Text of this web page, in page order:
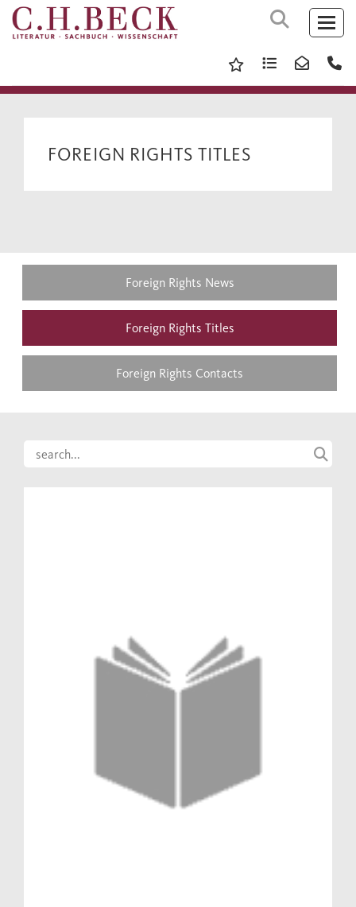
FOREIGN RIGHTS TITLES
Foreign Rights News
Foreign Rights Titles
Foreign Rights Contacts